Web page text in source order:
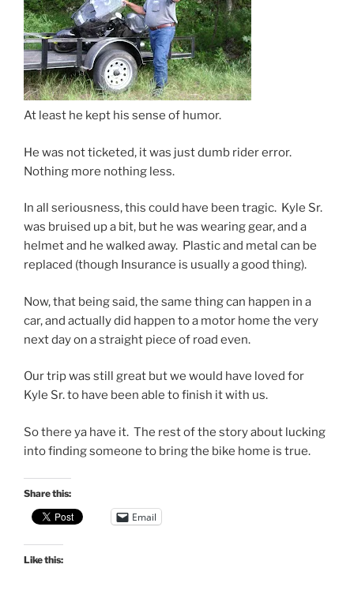
At least he kept his sense of humor.
He was not ticketed, it was just dumb rider error.
Nothing more nothing less.
In all seriousness, this could have been tragic. Kyle Sr.
was bruised up a bit, but he was wearing gear, and a
helmet and he walked away. Plastic and metal can be
replaced (though Insurance is usually a good thing).
Now, that being said, the same thing can happen in a
car, and actually did happen to a motor home the very
next day on a straight piece of road even.
Our trip was still great but we would have loved for
Kyle Sr. to have been able to finish it with us.
So there ya have it. The rest of the story about lucking
into finding someone to bring the bike home is true.
Share this:
Email
Like this: